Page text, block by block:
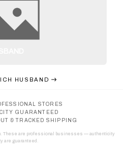
HUSBAND
STORES
GUARANTEED
& TRACKED SHIPPING
These are professional businesses — authenticity
are guaranteed.